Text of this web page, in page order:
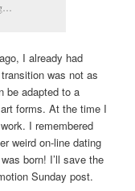
I already had
was not as
be adapted to a
forms. At the time I
I remembered
weird on-line dating
born! I’ll save the
Sunday post.